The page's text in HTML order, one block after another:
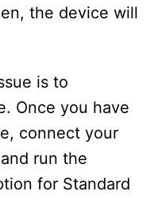
the device will
is to
Once you have
connect your
run the
for Standard